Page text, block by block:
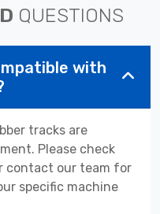
QUESTIONS
with
tracks are
Please check
contact our team for
specific machine